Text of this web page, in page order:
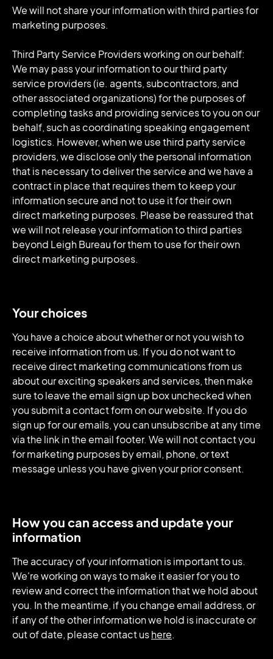
We will not share your information with third parties for
marketing purposes.
Third Party Service Providers working on our behalf:
We may pass your information to our third party
service providers (ie. agents, subcontractors, and
other associated organizations) for the purposes of
completing tasks and providing services to you on our
behalf, such as coordinating speaking engagement
logistics. However, when we use third party service
providers, we disclose only the personal information
that is necessary to deliver the service and we have a
contract in place that requires them to keep your
information secure and not to use it for their own
direct marketing purposes. Please be reassured that
we will not release your information to third parties
beyond Leigh Bureau for them to use for their own
direct marketing purposes.
Your choices
You have a choice about whether or not you wish to
receive information from us. If you do not want to
receive direct marketing communications from us
about our exciting speakers and services, then make
sure to leave the email sign up box unchecked when
you submit a contact form on our website. If you do
sign up for our emails, you can unsubscribe at any time
via the link in the email footer. We will not contact you
for marketing purposes by email, phone, or text
message unless you have given your prior consent.
How you can access and update your
information
The accuracy of your information is important to us.
We're working on ways to make it easier for you to
review and correct the information that we hold about
you. In the meantime, if you change email address, or
if any of the other information we hold is inaccurate or
out of date, please contact ushere.